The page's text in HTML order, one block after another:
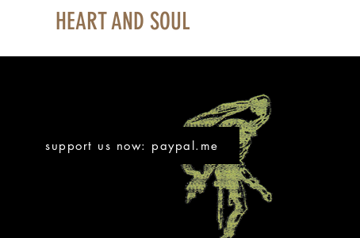
HEART AND SOUL
support us now: paypal.me